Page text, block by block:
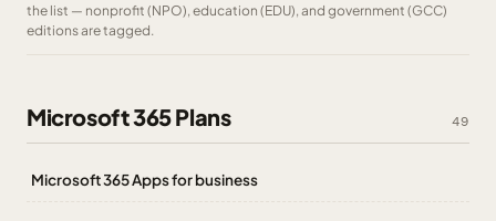
the list — nonprofit (NPO), education (EDU), and government (GCC)
editions are tagged.
Microsoft 365 Plans 49
Microsoft 365 Apps for business